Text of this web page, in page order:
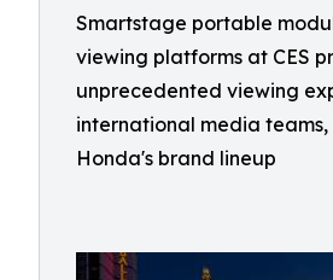
Smartstage portable
viewing platforms at CES
unprecedented viewing
international media
Honda's brand lineup